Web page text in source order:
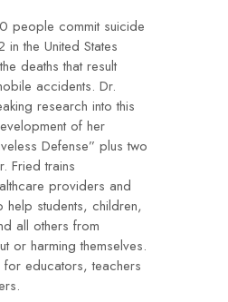
people commit suicide
the United States
deaths that result
accidents. Dr.
research into this
of her
Defense” plus two
Fried trains
providers and
help students, children,
all others from
or harming themselves.
educators, teachers